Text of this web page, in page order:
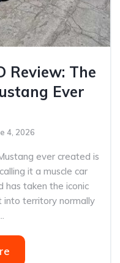
Review: The
Ever
4, 2026
ever created is
it a muscle car
has taken the iconic
into territory normally